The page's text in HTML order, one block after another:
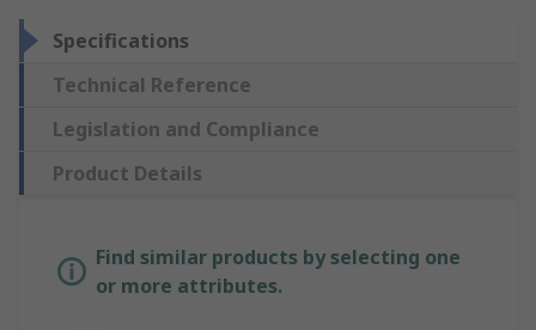
Specifications
Technical Reference
Legislation and Compliance
Product Details
Find similar products by selecting one
or more attributes.